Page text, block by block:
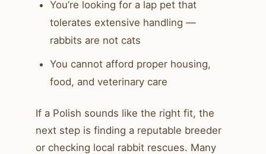
You’re looking for a lap pet that
tolerates extensive handling —
rabbits are not cats
You cannot afford proper housing,
food, and veterinary care
If a Polish sounds like the right fit, the
next step is finding a reputable breeder
or checking local rabbit rescues. Many